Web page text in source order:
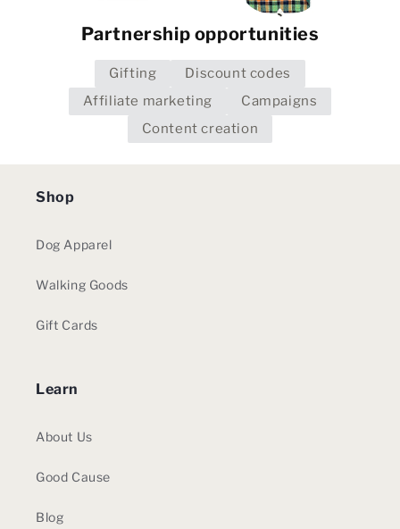
Partnership opportunities
Gifting
Discount codes
Affiliate marketing
Campaigns
Content creation
Shop
Dog Apparel
Walking Goods
Gift Cards
Learn
About Us
Good Cause
Blog